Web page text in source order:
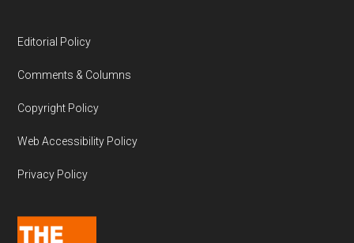
Editorial Policy
Comments & Columns
Copyright Policy
Web Accessibility Policy
Privacy Policy